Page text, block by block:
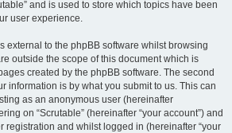
and is used to store which topics have been
user experience.
external to the phpBB software whilst browsing
outside the scope of this document which is
created by the phpBB software. The second
information is by what you submit to us. This can
as an anonymous user (hereinafter
on “Scrutable” (hereinafter “your account”) and
registration and whilst logged in (hereinafter “your